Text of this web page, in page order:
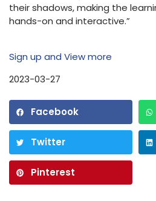
their shadows, making the
hands-on and interactive.”
Sign up and View more
2023-03-27
Facebook
Twitter
Pinterest